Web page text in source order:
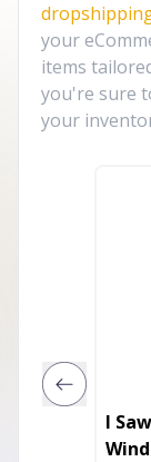
your
items
you're sure
your
I